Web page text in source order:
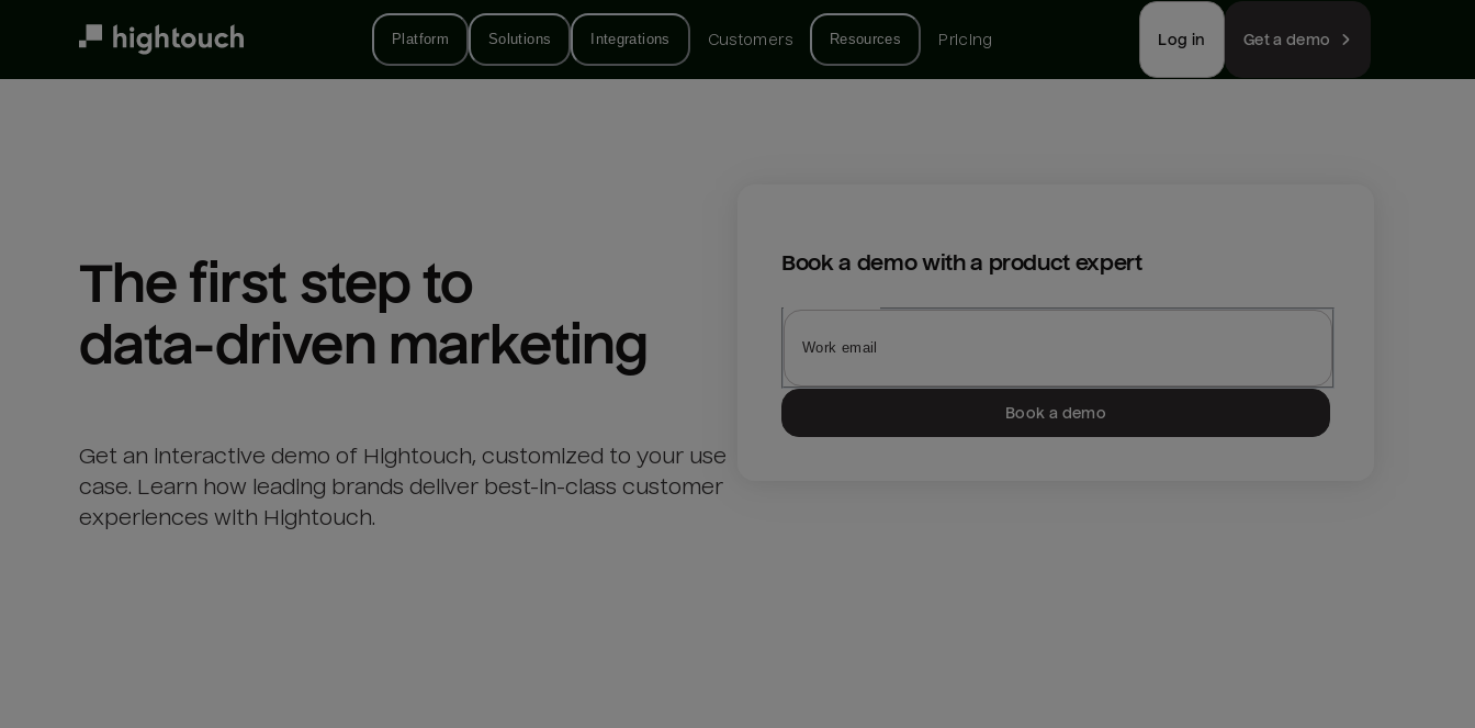
Platform Solutions Integrations Customers Resources Pricing Log in Get a demo
The first step to
data-driven marketing
Get an interactive demo of Hightouch, customized to your use
case. Learn how leading brands deliver best-in-class customer
experiences with Hightouch.
Book a demo with a product expert
Book a demo